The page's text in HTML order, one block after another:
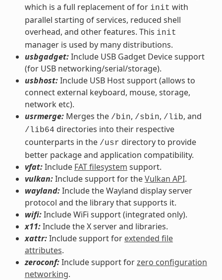
which is a full replacement of for init with
parallel starting of services, reduced shell
overhead, and other features. This init
manager is used by many distributions.
usbgadget:Include USB Gadget Device support
(for USB networking/serial/storage).
usbhost:Include USB Host support (allows to
connect external keyboard, mouse, storage,
network etc).
usrmerge:Merges the /bin, /sbin, /lib, and
/lib64 directories into their respective
counterparts in the /usr directory to provide
better package and application compatibility.
vfat:Include FAT filesystem support.
vulkan:Include support for theVulkan API.
wayland:Include the Wayland display server
protocol and the library that supports it.
wifi:Include WiFi support (integrated only).
x11:Include the X server and libraries.
xattr:Include support for extended file
attributes.
zeroconf:Include support forzero configuration
networking.